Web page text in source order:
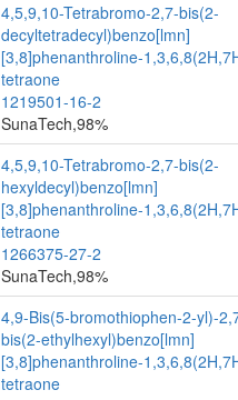
4,5,9,10-Tetrabromo-2,7-bis(2-
decyltetradecyl)benzo[lmn]
[3,8]phenanthroline-
tetraone
1219501-16-2
SunaTech,98%
4,5,9,10-Tetrabromo-2,7-bis(2-
hexyldecyl)benzo[lmn]
[3,8]phenanthroline-
tetraone
1266375-27-2
SunaTech,98%
4,9-Bis(5-bromothiophen-2-yl)-
bis(2-ethylhexyl)benzo[lmn]
[3,8]phenanthroline-
tetraone